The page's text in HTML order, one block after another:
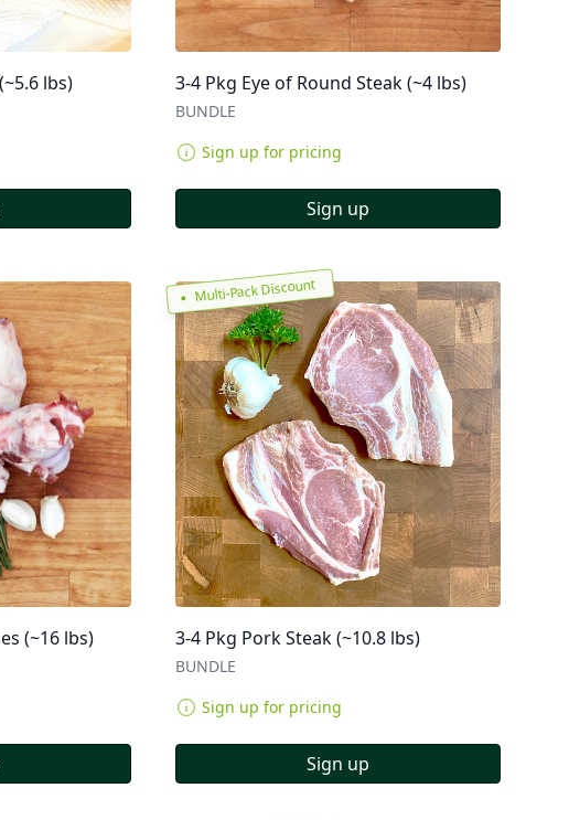
lbs) 3-4 Pkg Eye of Round Steak (~4 lbs)
BUNDLE
Sign up for pricing
Sign up
(~16 lbs)
Multi-Pack Discount
3-4 Pkg Pork Steak (~10.8 lbs)
BUNDLE
Sign up for pricing
Sign up